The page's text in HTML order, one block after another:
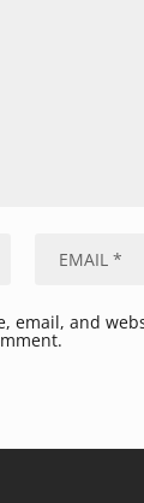
email, and